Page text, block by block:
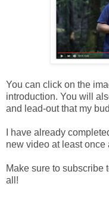
You can click on the
introduction. You will
and lead-out that my
I have already
new video at least once
Make sure to subscribe
all!